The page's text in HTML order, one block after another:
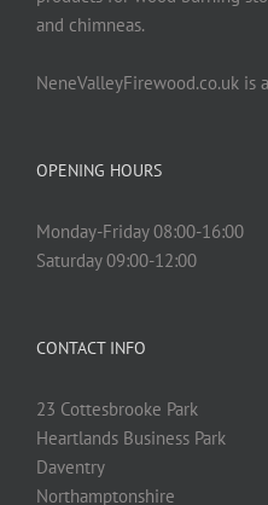
and chimneas.
NeneValleyFirewood.co.uk is
OPENING HOURS
Monday-Friday 08:00-16:00
Saturday 09:00-12:00
CONTACT INFO
23 Cottesbrooke Park
Heartlands Business Park
Daventry
Northamptonshire